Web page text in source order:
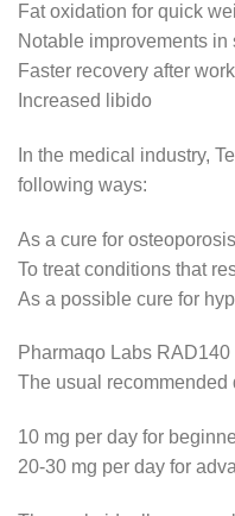
Fat oxidation for quick
Notable improvements in
Faster recovery after
Increased libido
In the medical industry,
following ways:
As a cure for
To treat conditions that
As a possible cure for
Pharmaqo Labs RAD140
The usual recommended
10 mg per day for
20-30 mg per day for